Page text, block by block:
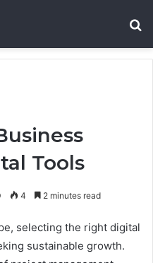
Tools
4 2 minutes read
selecting the right digital
sustainable growth.